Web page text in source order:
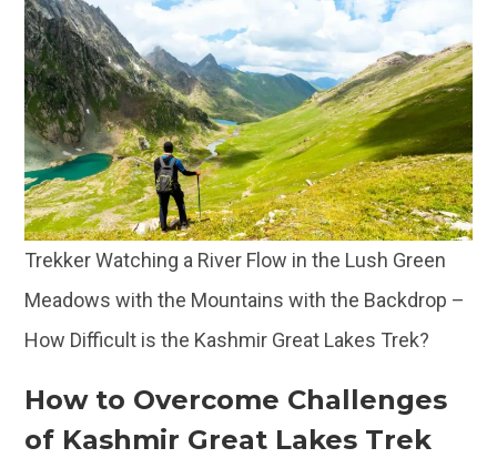
Trekker Watching a River Flow in the Lush Green
Meadows with the Mountains with the Backdrop –
How Difficult is the Kashmir Great Lakes Trek?
How to Overcome Challenges
of Kashmir Great Lakes Trek